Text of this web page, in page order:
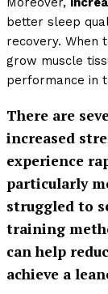
better sleep
recovery. When
grow muscle
performance in
There are
increased
experience
particularly
struggled to
training
can help
achieve a